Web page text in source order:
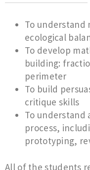
To understand
ecological
To develop
building:
perimeter
To build
critique skills
To understand
process,
prototyping,
All of the students